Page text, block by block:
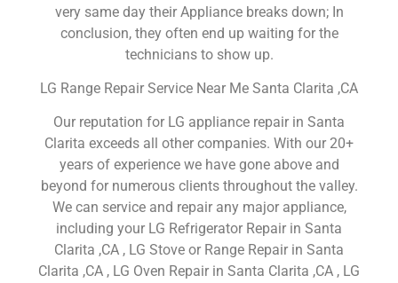
very same day their Appliance breaks down; In
conclusion, they often end up waiting for the
technicians to show up.
LG Range Repair Service Near Me Santa Clarita ,CA
Our reputation for LG appliance repair in Santa
Clarita exceeds all other companies. With our 20+
years of experience we have gone above and
beyond for numerous clients throughout the valley.
We can service and repair any major appliance,
including your LG Refrigerator Repair in Santa
Clarita ,CA , LG Stove or Range Repair in Santa
Clarita ,CA , LG Oven Repair in Santa Clarita ,CA , LG